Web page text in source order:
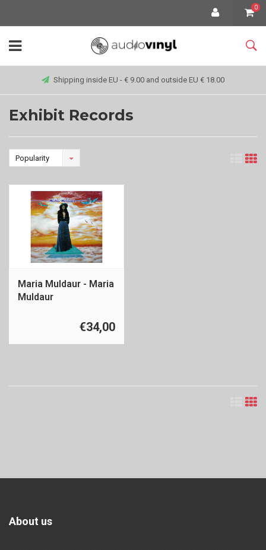
0
Shipping inside EU - € 9.00 and outside EU € 18.00
Exhibit Records
Popularity
Maria Muldaur - Maria
Muldaur
€34,00
About us